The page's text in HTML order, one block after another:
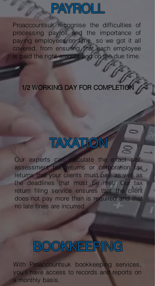
Proaccountsuk recognise the difficulties of
processing payroll and the importance of
paying employees on time, so we got it all
covered, from ensuring that each employee
is paid the right amount and on the due time.
PAYROLL
1/2 WORKING DAY FOR COMPLETION
Our experts can calculate the exact self-
assessment tax returns or corporation tax
returns that your clients must pay, as well as
the deadlines that must be met. Our tax
return filing service ensures that the client
does not pay more than is required and that
no late fines are incurred.
TAXATION
With Proaccountsuk bookkeeping services,
you'll have access to records and reports on
a monthly basis.
BOOKKEEPING